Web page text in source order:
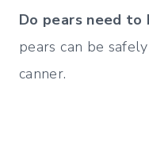
Do pears need to
pears can be
canner.